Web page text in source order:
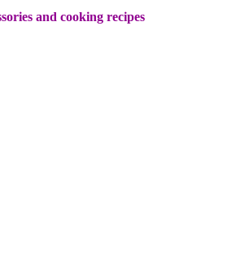
and cooking recipes